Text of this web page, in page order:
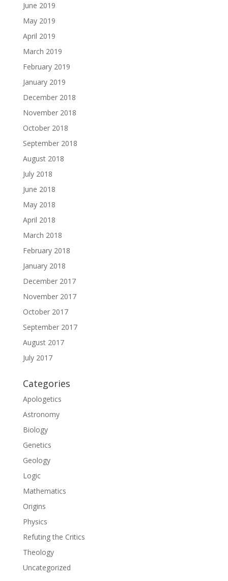
June 2019
May 2019
April 2019
March 2019
February 2019
January 2019
December 2018
November 2018
October 2018
September 2018
August 2018
July 2018
June 2018
May 2018
April 2018
March 2018
February 2018
January 2018
December 2017
November 2017
October 2017
September 2017
August 2017
July 2017
Categories
Apologetics
Astronomy
Biology
Genetics
Geology
Logic
Mathematics
Origins
Physics
Refuting the Critics
Theology
Uncategorized